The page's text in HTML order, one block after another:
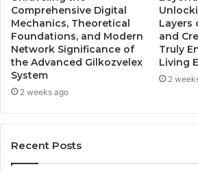
Comprehensive Digital
Mechanics, Theoretical
Foundations, and Modern
Network Significance of
the Advanced Gilkozvelex
System
2 weeks ago
Layers
and
Truly
Living
2
Recent Posts